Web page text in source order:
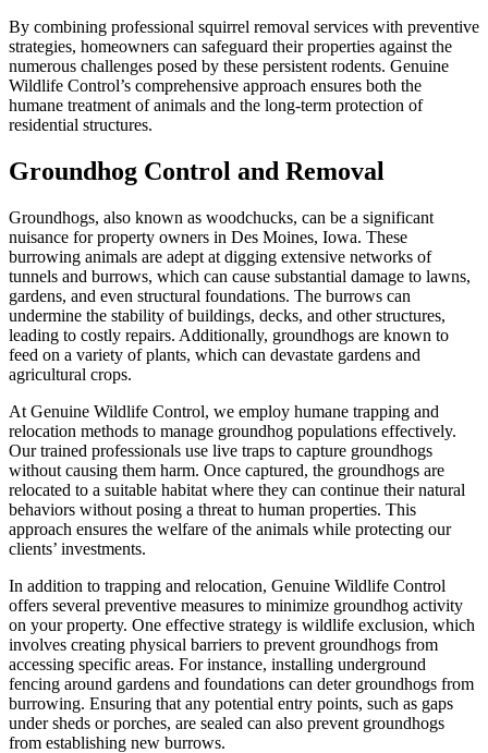
By combining professional squirrel removal services with preventive
strategies, homeowners can safeguard their properties against the
numerous challenges posed by these persistent rodents. Genuine
Wildlife Control’s comprehensive approach ensures both the
humane treatment of animals and the long-term protection of
residential structures.
Groundhog Control and Removal
Groundhogs, also known as woodchucks, can be a significant
nuisance for property owners in Des Moines, Iowa. These
burrowing animals are adept at digging extensive networks of
tunnels and burrows, which can cause substantial damage to lawns,
gardens, and even structural foundations. The burrows can
undermine the stability of buildings, decks, and other structures,
leading to costly repairs. Additionally, groundhogs are known to
feed on a variety of plants, which can devastate gardens and
agricultural crops.
At Genuine Wildlife Control, we employ humane trapping and
relocation methods to manage groundhog populations effectively.
Our trained professionals use live traps to capture groundhogs
without causing them harm. Once captured, the groundhogs are
relocated to a suitable habitat where they can continue their natural
behaviors without posing a threat to human properties. This
approach ensures the welfare of the animals while protecting our
clients’ investments.
In addition to trapping and relocation, Genuine Wildlife Control
offers several preventive measures to minimize groundhog activity
on your property. One effective strategy is wildlife exclusion, which
involves creating physical barriers to prevent groundhogs from
accessing specific areas. For instance, installing underground
fencing around gardens and foundations can deter groundhogs from
burrowing. Ensuring that any potential entry points, such as gaps
under sheds or porches, are sealed can also prevent groundhogs
from establishing new burrows.